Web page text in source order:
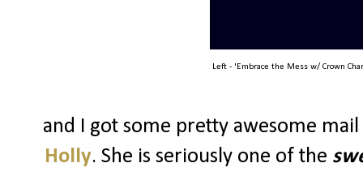
Left - 'Embrace the Mess w/ Crown
and I got some pretty awesome
Holly. She is seriously one of the